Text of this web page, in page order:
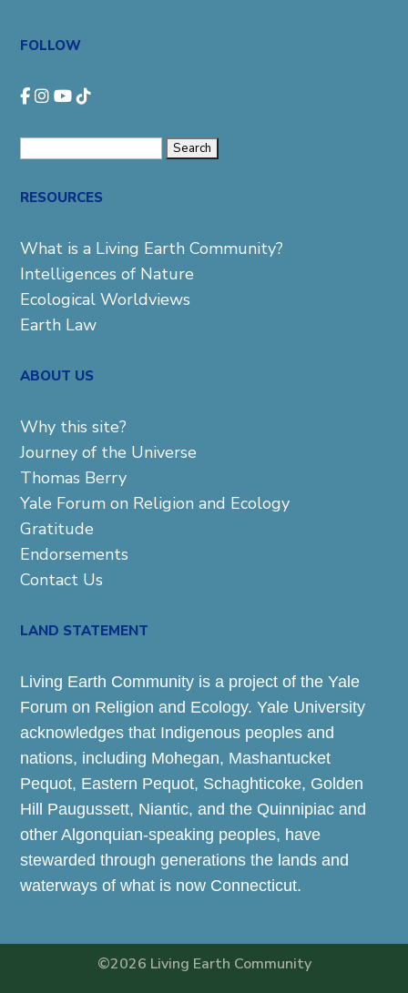
FOLLOW
RESOURCES
What is a Living Earth Community?
Intelligences of Nature
Ecological Worldviews
Earth Law
ABOUT US
Why this site?
Journey of the Universe
Thomas Berry
Yale Forum on Religion and Ecology
Gratitude
Endorsements
Contact Us
LAND STATEMENT
Living Earth Community is a project of the Yale
Forum on Religion and Ecology. Yale University
acknowledges that Indigenous peoples and
nations, including Mohegan, Mashantucket
Pequot, Eastern Pequot, Schaghticoke, Golden
Hill Paugussett, Niantic, and the Quinnipiac and
other Algonquian-speaking peoples, have
stewarded through generations the lands and
waterways of what is now Connecticut.
©2026 Living Earth Community